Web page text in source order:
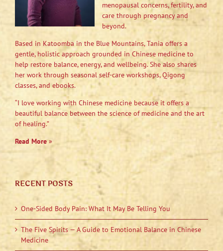
menopausal concerns, fertility, and
care through pregnancy and
beyond.
Based in Katoomba in the Blue Mountains, Tania offers a
gentle, holistic approach grounded in Chinese medicine to
help restore balance, energy, and wellbeing. She also shares
her work through seasonal self-care workshops, Qigong
classes, and ebooks.
“I love working with Chinese medicine because it offers a
beautiful balance between the science of medicine and the art
of healing.”
Read More»
RECENT POSTS
One-Sided Body Pain: What It May Be Telling You
The Five Spirits — A Guide to Emotional Balance in Chinese
Medicine